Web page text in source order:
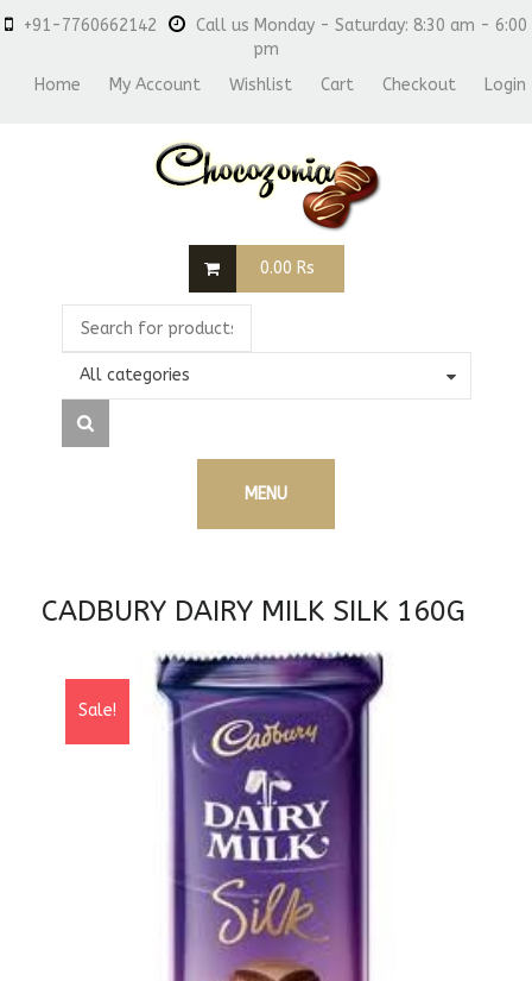
+91-7760662142
Call us Monday - Saturday: 8:30 am - 6:00
pm
Home
My Account Wishlist Cart Checkout Login
0.00 Rs
All categories
MENU
CADBURY DAIRY MILK SILK 160G
Sale!